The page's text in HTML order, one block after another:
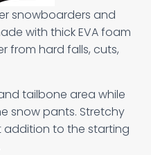
snowboarders and
with thick EVA foam
from hard falls, cuts,
tailbone area while
snow pants. Stretchy
addition to the starting